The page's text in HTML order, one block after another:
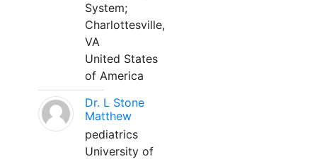
System;
Charlottesville,
VA
United States
of America
Dr. L Stone
Matthew
pediatrics
University of